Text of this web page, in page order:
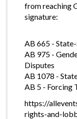
from reaching
signature:
AB 665 -
AB 975 -
Disputes
AB 1078 -
AB 5 - Forcing
https://
rights-and-